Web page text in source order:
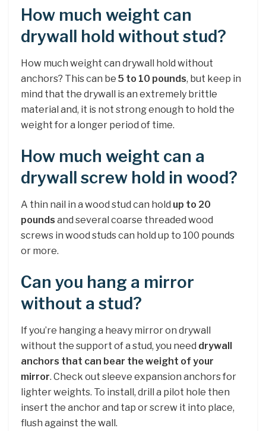
How much weight can
drywall hold without stud?
How much weight can drywall hold without
anchors? This can be 5 to 10 pounds, but keep in
mind that the drywall is an extremely brittle
material and, it is not strong enough to hold the
weight for a longer period of time.
How much weight can a
drywall screw hold in wood?
A thin nail in a wood stud can hold up to 20
pounds and several coarse threaded wood
screws in wood studs can hold up to 100 pounds
or more.
Can you hang a mirror
without a stud?
If you’re hanging a heavy mirror on drywall
without the support of a stud, you need drywall
anchors that can bear the weight of your
mirror. Check out sleeve expansion anchors for
lighter weights. To install, drill a pilot hole then
insert the anchor and tap or screw it into place,
flush against the wall.